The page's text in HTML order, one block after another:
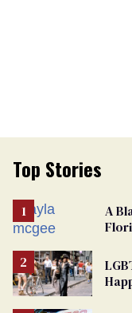
Top Stories
A